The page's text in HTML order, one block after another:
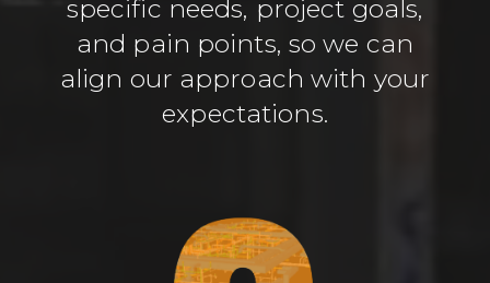
specific needs, project goals,
and pain points, so we can
align our approach with your
expectations.